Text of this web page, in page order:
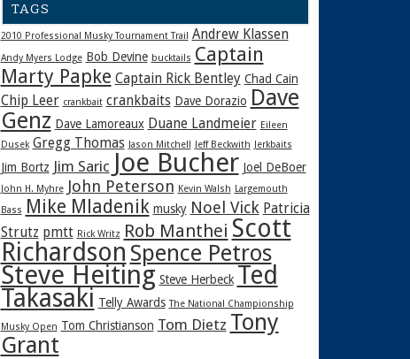
TAGS
2010 Professional Musky Tournament Trail Andrew Klassen
Andy Myers Lodge Bob Devine bucktails Captain
Marty Papke Captain Rick Bentley Chad Cain
Chip Leer crankbait crankbaits Dave Dorazio Dave
Genz Dave Lamoreaux Duane Landmeier Eileen
Dusek Gregg Thomas Jason Mitchell Jeff Beckwith Jerkbaits
Jim Bortz Jim Saric Joe Bucher Joel DeBoer
John H. Myhre John Peterson Kevin Walsh Largemouth
Bass
Mike Mladenik musky Noel Vick Patricia
Strutz pmtt Rick Writz Rob Manthei Scott
Richardson Spence Petros
Steve Heiting Steve Herbeck Ted
Takasaki Telly Awards The National Championship
Musky Open Tom Christianson Tom Dietz Tony
Grant